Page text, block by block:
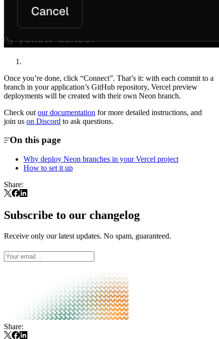
Once you’re done, click “Connect”. That’s it: with each commit to a
branch in your application’s GitHub repository, Vercel preview
deployments will be created with their own Neon branch.
Check out our documentation for more detailed instructions, and
join us on Discord to ask questions.
On this page
Why deploy Neon branches in your Vercel project
How to set it up
Share:
Subscribe to our changelog
Receive only our latest updates. No spam, guaranteed.
Share: